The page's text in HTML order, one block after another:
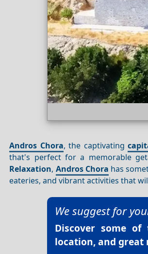
Andros Chora, the captivating
that's perfect for a memorable
Relaxation, Andros Chora has
eateries, and vibrant activities that
We suggest for
Discover some of
location, and great